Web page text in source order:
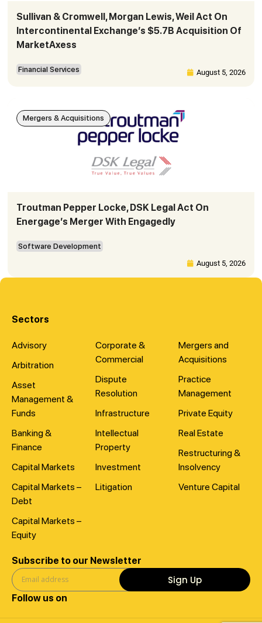
Sullivan & Cromwell, Morgan Lewis, Weil Act On
Intercontinental Exchange’s $5.7B Acquisition Of
MarketAxess
Financial Services August 5, 2026
Troutman Pepper Locke, DSK Legal Act On
Energage’s Merger With Engagedly
Software Development
August 5, 2026
Mergers & Acquisitions
Sectors
Advisory
Arbitration
Asset
Management &
Funds
Banking &
Finance
Capital Markets
Capital Markets –
Debt
Capital Markets –
Equity
Corporate &
Commercial
Dispute
Resolution
Infrastructure
Intellectual
Property
Investment
Litigation
Mergers and
Acquisitions
Practice
Management
Private Equity
Real Estate
Restructuring &
Insolvency
Venture Capital
Subscribe to our Newsletter
Sign Up
Follow us on